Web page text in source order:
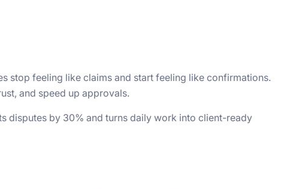
stop feeling like claims and start feeling like confirmations.
and speed up approvals.
disputes by 30% and turns daily work into client-ready